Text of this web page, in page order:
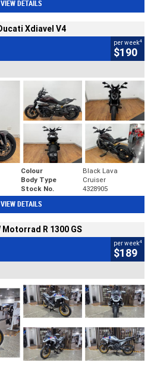
VIEW DETAILS
Xdiavel V4
per week4
$190
Colour
Black Lava
Body Type
Cruiser
Stock No. 4328905
VIEW DETAILS
Motorrad R 1300 GS
per week4
$189